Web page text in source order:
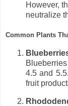
However,
neutralize
Common Plants
4.5 and
fruit